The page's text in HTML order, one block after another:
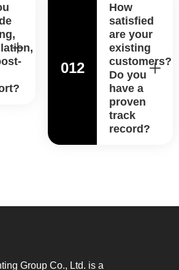
012
How
satisfied
are your
existing
customers?
Do you
have a
proven
track
record?
Group Co., Ltd. is a